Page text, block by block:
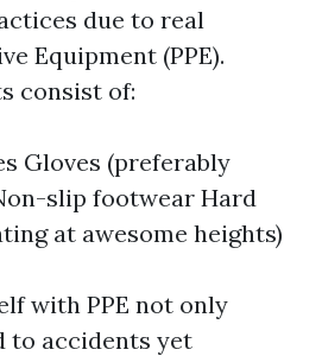
due to real
Equipment (PPE).
consist of:
Gloves (preferably
slip footwear Hard
at awesome heights)
with PPE not only
to accidents yet